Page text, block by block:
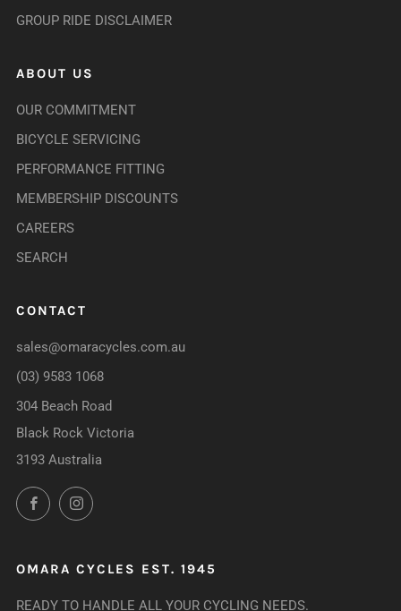
GROUP RIDE DISCLAIMER
ABOUT US
OUR COMMITMENT
BICYCLE SERVICING
PERFORMANCE FITTING
MEMBERSHIP DISCOUNTS
CAREERS
SEARCH
CONTACT
sales@omaracycles.com.au
(03) 9583 1068
304 Beach Road
Black Rock Victoria
3193 Australia
FacebookInstagram
OMARA CYCLES EST. 1945
READY TO HANDLE ALL YOUR CYCLING NEEDS.